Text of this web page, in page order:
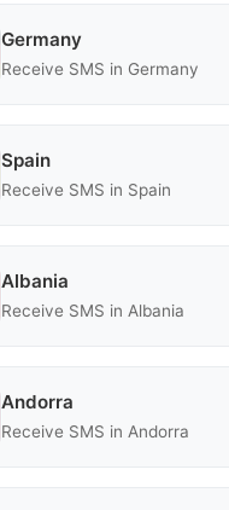
Germany
Receive SMS in Germany
Spain
Receive SMS in Spain
Albania
Receive SMS in Albania
Andorra
Receive SMS in Andorra